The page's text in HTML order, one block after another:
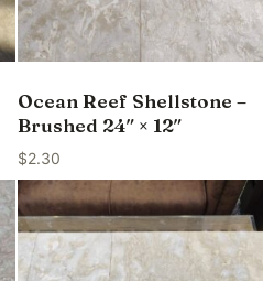
Ocean Reef Shellstone –
Brushed 24″ × 12″
$2.30